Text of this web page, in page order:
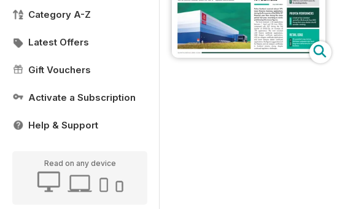
Category A-Z
Latest Offers
Gift Vouchers
Activate a Subscription
Help & Support
Read on any device